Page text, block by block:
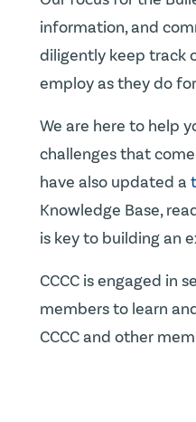
information, and
diligently keep track
employ as they do
We are here to help
challenges that
have also updated a
Knowledge Base,
is key to building an
CCCC is engaged in
members to learn
CCCC and other